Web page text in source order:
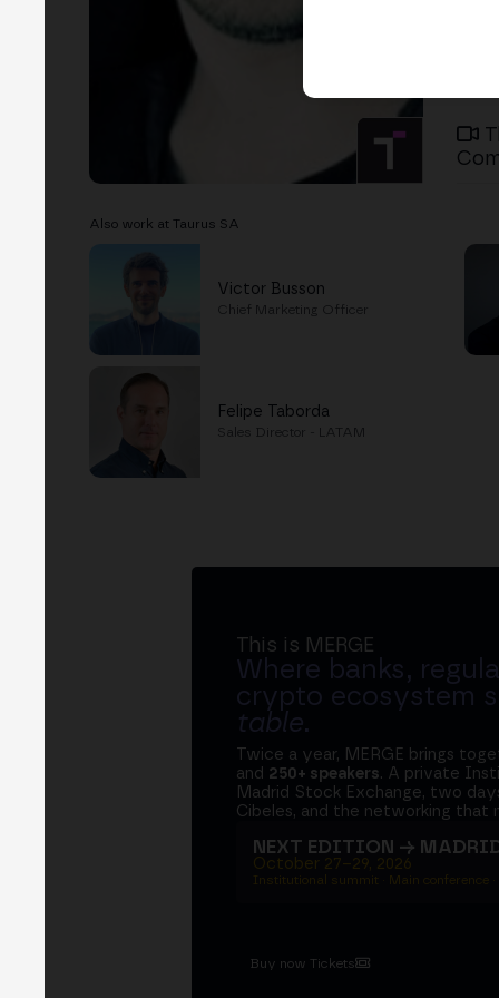
Also work at Taurus SA
Victor Busson
Chief Marketing Officer
Felipe Taborda
Sales Director - LATAM
This is MERGE
Where banks,
crypto ecosystem
table.
Twice a year, MERGE brings
and 250+ speakers. A private
Madrid Stock Exchange, two
Cibeles, and the networking that
NEXT EDITION →
October 27–29, 2026
Institutional summit · Main conference
Buy now Tickets